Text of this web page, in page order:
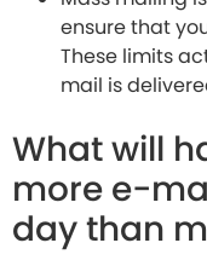
ensure that
These limits
mail is
What will
more e-
day than